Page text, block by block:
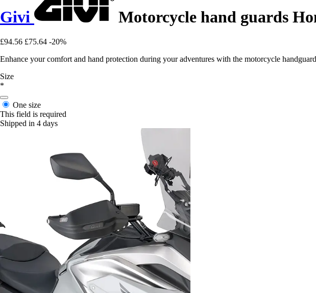
Givi Motorcycle hand guards
£94.56 £75.64 -20%
Enhance your comfort and hand protection during your adventures with the motorcycle
Size
*
One size
This field is required
Shipped in 4 days